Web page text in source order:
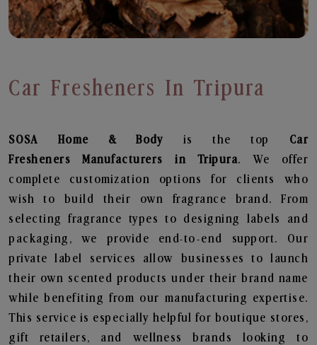
Car Fresheners In Tripura
SOSA Home & Body is the top Car
Fresheners
Manufacturers in Tripura. We offer
complete customization options for clients who
wish to build their own fragrance brand. From
selecting fragrance types to designing labels and
packaging, we provide end-to-end support. Our
private label services allow businesses to launch
their own scented products under their brand name
while benefiting from our manufacturing expertise.
This service is especially helpful for boutique stores,
gift retailers, and wellness brands looking to